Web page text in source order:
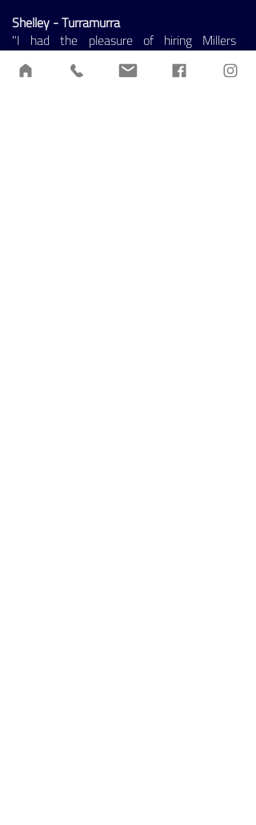
Shelley - Turramurra
"I had the pleasure of hiring Millers
Projects for the renovation of my laundry
and fireplace. The team understood the